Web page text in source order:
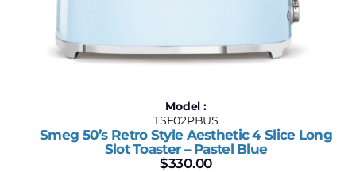
Model :
TSF02PBUS
Smeg 50’s Retro Style Aesthetic 4 Slice Long
Slot Toaster – Pastel Blue
$330.00